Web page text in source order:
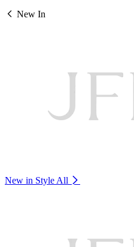
New In
New in Style All